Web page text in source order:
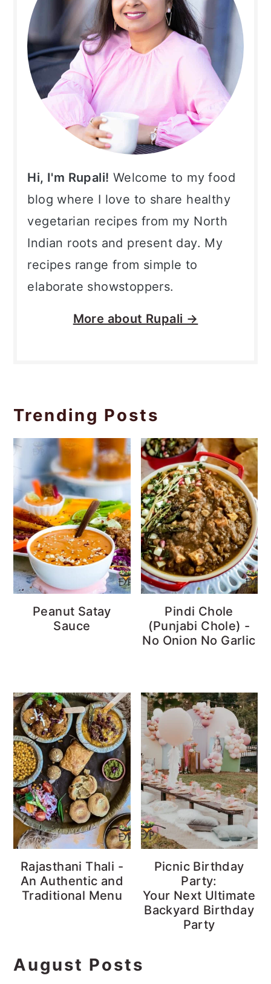
Hi, I'm Rupali! Welcome to my food
blog where I love to share healthy
vegetarian recipes from my North
Indian roots and present day. My
recipes range from simple to
elaborate showstoppers.
More about Rupali →
Trending Posts
Peanut Satay
Sauce
Pindi Chole
(Punjabi Chole) -
No Onion No Garlic
Rajasthani Thali -
An Authentic and
Traditional Menu
Picnic Birthday
Party:
Your Next Ultimate
Backyard Birthday
Party
August Posts